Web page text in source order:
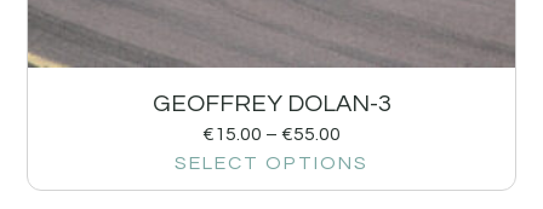
GEOFFREY DOLAN-3
€15.00 – €55.00
SELECT OPTIONS